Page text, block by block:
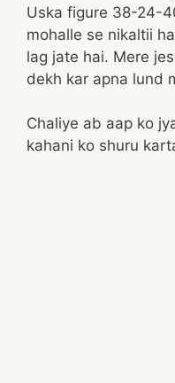
Uska figure 38-24-
mohalle se nikaltii
lag jate hai. Mere
dekh kar apna lund
Chaliye ab aap ko
kahani ko shuru